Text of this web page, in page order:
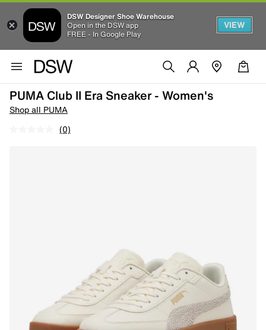
DSW Designer Shoe Warehouse
Open in the DSW app
FREE - In Google Play
VIEW
PUMA Club II Era Sneaker - Women's
Shop all PUMA
(0)